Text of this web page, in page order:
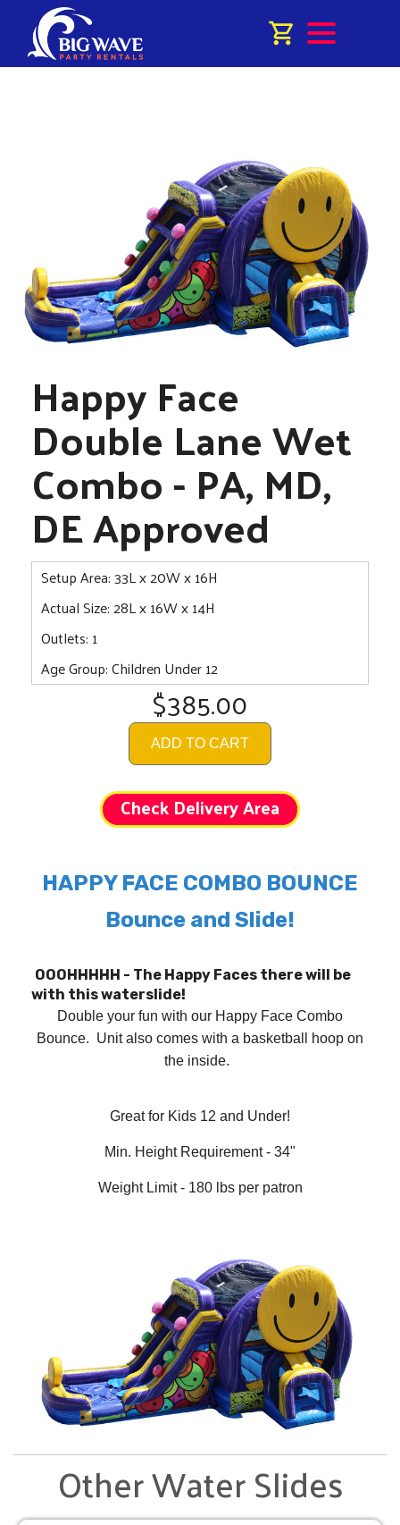
Happy Face
Double Lane Wet
Combo - PA, MD,
DE Approved
Setup Area: 33L x 20W x 16H
Actual Size: 28L x 16W x 14H
Outlets: 1
Age Group: Children Under 12
$385.00
ADD TO CART
Check Delivery Area
HAPPY FACE COMBO BOUNCE
Bounce and Slide!
OOOHHHHH - The Happy Faces there will be
with this waterslide!
Double your fun with our Happy Face Combo
Bounce. Unit also comes with a basketball hoop on
the inside.
Great for Kids 12 and Under!
Min. Height Requirement - 34"
Weight Limit - 180 lbs per patron
Other Water Slides